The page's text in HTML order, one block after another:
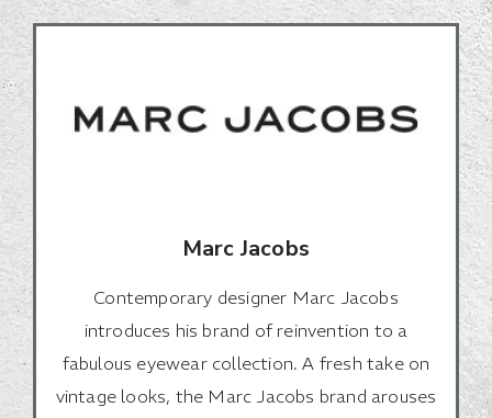
Marc Jacobs
Contemporary designer Marc Jacobs
introduces his brand of reinvention to a
fabulous eyewear collection. A fresh take on
vintage looks, the Marc Jacobs brand arouses